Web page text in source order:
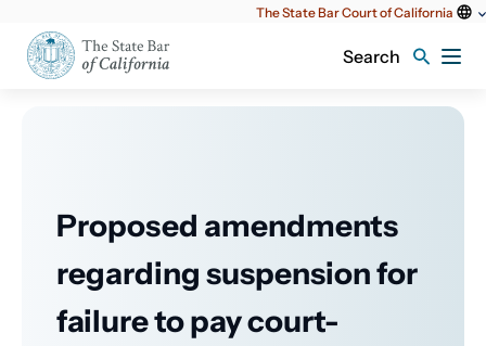
content
The State Bar Court of California
Search
Proposed amendments
regarding suspension for
failure to pay court-